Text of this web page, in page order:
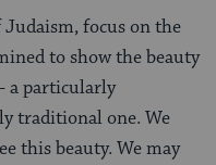
focus on the
to show the beauty
a particularly
traditional one. We
this beauty. We may